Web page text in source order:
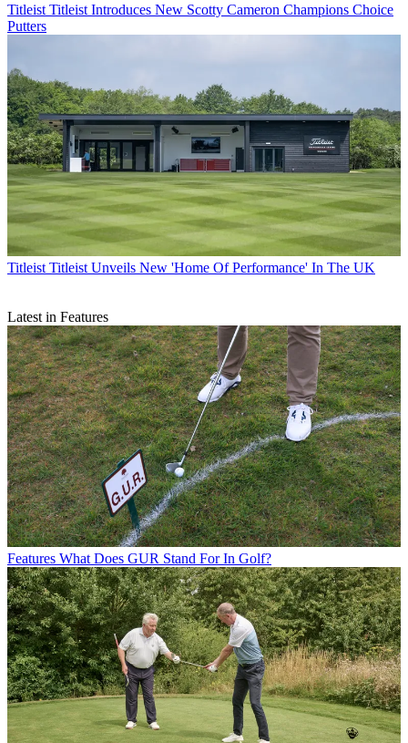
Titleist Titleist Introduces New Scotty Cameron Champions Choice
Putters
Titleist Titleist Unveils New 'Home Of Performance' In The UK
Latest in Features
Features What Does GUR Stand For In Golf?